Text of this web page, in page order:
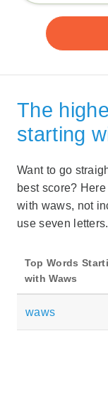
The
starting
Want to go
best score?
with waws, not
use seven letters.
Top Words
with Waws
waws